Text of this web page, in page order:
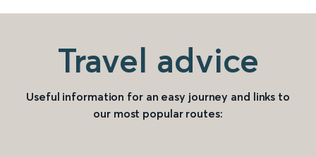
Travel advice
Useful information for an easy journey and links to
our most popular routes: